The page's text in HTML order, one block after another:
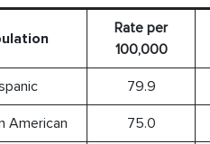
Rate per
100,000
79.9
American 75.0